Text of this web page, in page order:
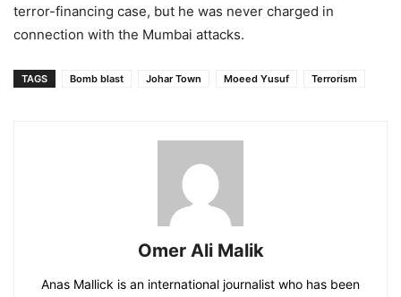
terror-financing case, but he was never charged in
connection with the Mumbai attacks.
TAGS Bomb blast Johar Town Moeed Yusuf Terrorism
Omer Ali Malik
Anas Mallick is an international journalist who has been